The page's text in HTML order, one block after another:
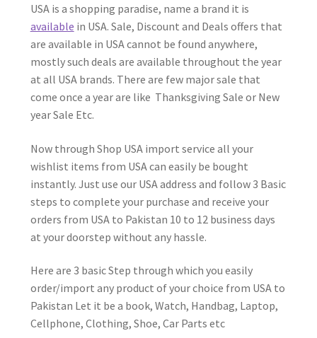
USA is a shopping paradise, name a brand it is
available in USA. Sale, Discount and Deals offers that
are available in USA cannot be found anywhere,
mostly such deals are available throughout the year
at all USA brands. There are few major sale that
come once a year are like Thanksgiving Sale or New
year Sale Etc.
Now through Shop USA import service all your
wishlist items from USA can easily be bought
instantly. Just use our USA address and follow 3 Basic
steps to complete your purchase and receive your
orders from USA to Pakistan 10 to 12 business days
at your doorstep without any hassle.
Here are 3 basic Step through which you easily
order/import any product of your choice from USA to
Pakistan Let it be a book, Watch, Handbag, Laptop,
Cellphone, Clothing, Shoe, Car Parts etc